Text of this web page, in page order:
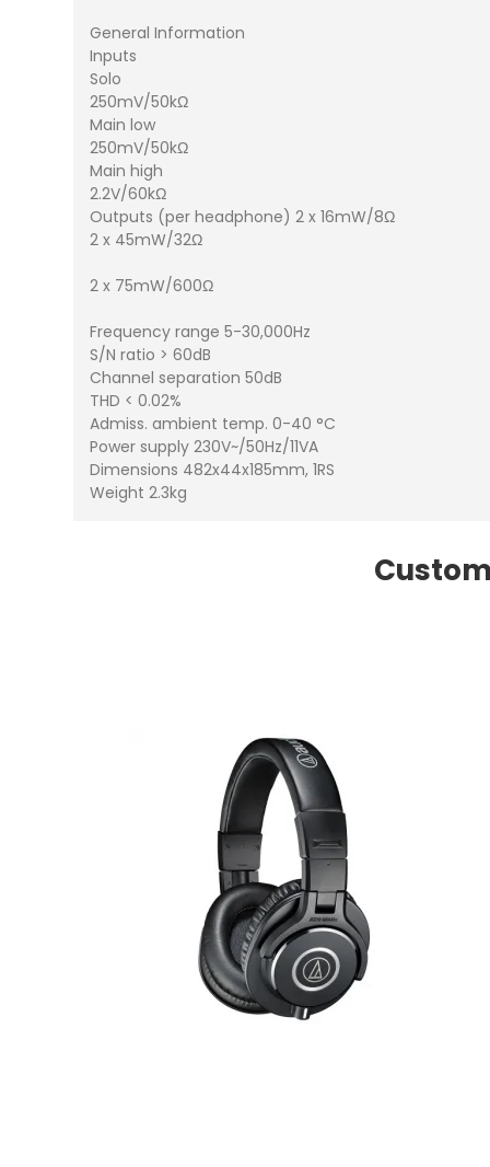
General Information
Inputs
Solo
250mV/50kΩ
Main low
250mV/50kΩ
Main high
2.2V/60kΩ
Outputs (per headphone) 2 x 16mW/8Ω
2 x 45mW/32Ω
2 x 75mW/600Ω
Frequency range 5-30,000Hz
S/N ratio > 60dB
Channel separation 50dB
THD < 0.02%
Admiss. ambient temp. 0-40 °C
Power supply 230V~/50Hz/11VA
Dimensions 482x44x185mm, 1RS
Weight 2.3kg